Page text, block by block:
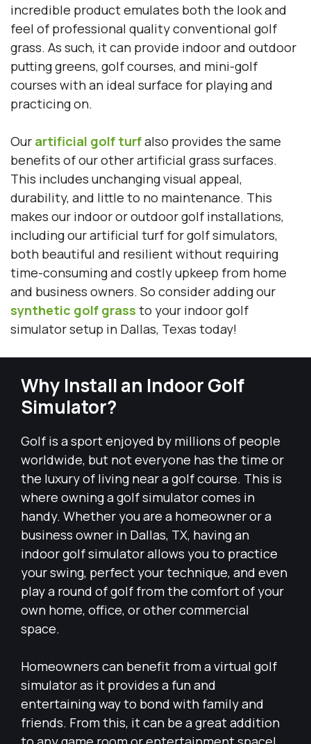
incredible product emulates both the look and
feel of professional quality conventional golf
grass. As such, it can provide indoor and outdoor
putting greens, golf courses, and mini-golf
courses with an ideal surface for playing and
practicing on.
Our artificial golf turfalso provides the same
benefits of our other artificial grass surfaces.
This includes unchanging visual appeal,
durability, and little to no maintenance. This
makes our indoor or outdoor golf installations,
including our artificial turf for golf simulators,
both beautiful and resilient without requiring
time-consuming and costly upkeep from home
and business owners. So consider adding our
synthetic golf grass to your indoor golf
simulator setup in Dallas, Texas today!
Why Install an Indoor Golf
Simulator?
Golf is a sport enjoyed by millions of people
worldwide, but not everyone has the time or
the luxury of living near a golf course. This is
where owning a golf simulator comes in
handy. Whether you are a homeowner or a
business owner in Dallas, TX, having an
indoor golf simulator allows you to practice
your swing, perfect your technique, and even
play a round of golf from the comfort of your
own home, office, or other commercial
space.
Homeowners can benefit from a virtual golf
simulator as it provides a fun and
entertaining way to bond with family and
friends. From this, it can be a great addition